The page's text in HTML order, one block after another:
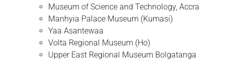
Museum of Science and Technology, Accra
Manhyia Palace Museum (Kumasi)
Yaa Asantewaa
Volta Regional Museum (Ho)
Upper East Regional Museum Bolgatanga